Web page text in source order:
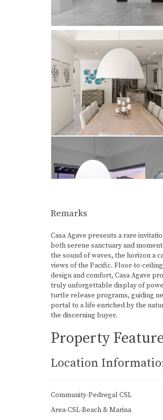
Remarks
Casa Agave presents a rare
both serene sanctuary and
the sound of waves, the horizon a
views of the Pacific. Floor-to-
design and comfort, Casa Agave
truly unforgettable display of
turtle release programs, guiding
portal to a life enriched by the
the discerning buyer.
Property
Location
Community-Pedregal CSL
Area-CSL-Beach & Marina